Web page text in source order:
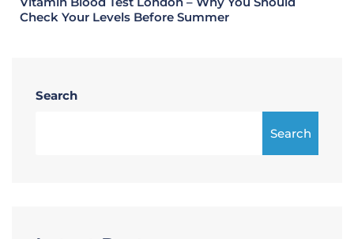
Check Your Levels Before Summer
Search
Search